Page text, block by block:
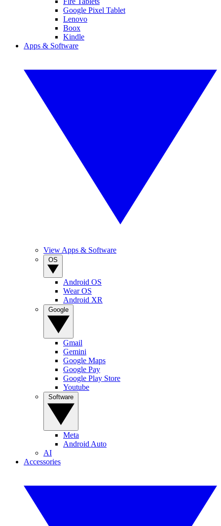
Google Pixel Tablet
Lenovo
Boox
Kindle
Apps & Software
View Apps & Software
Android OS
Wear OS
Android XR
Gmail
Gemini
Google Maps
Google Pay
Google Play Store
Youtube
Meta
Android Auto
AI
Accessories